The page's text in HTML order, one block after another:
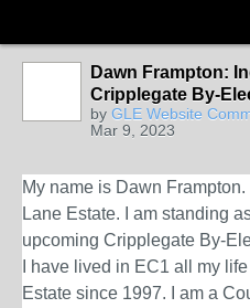
Dawn Frampton:
Cripplegate By-
by GLE Website
Mar 9, 2023
My name is Dawn Frampton.
Lane Estate. I am standing
upcoming Cripplegate By-
I have lived in EC1 all my
Estate since 1997. I am a